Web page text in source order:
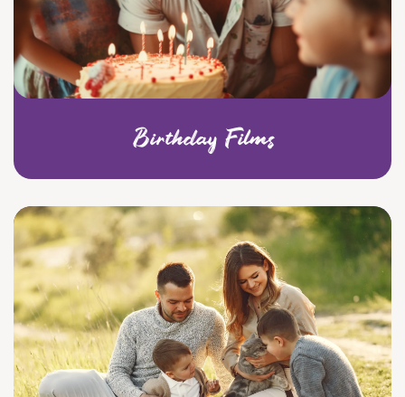
Birthday Films